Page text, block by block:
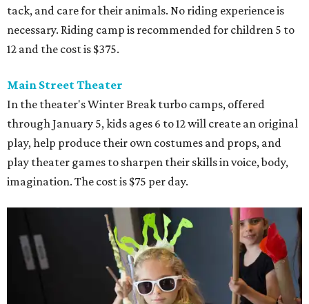
tack, and care for their animals. No riding experience is
necessary. Riding camp is recommended for children 5 to
12 and the cost is $375.
Main Street Theater
In the theater's Winter Break turbo camps, offered
through January 5, kids ages 6 to 12 will create an original
play, help produce their own costumes and props, and
play theater games to sharpen their skills in voice, body,
imagination. The cost is $75 per day.